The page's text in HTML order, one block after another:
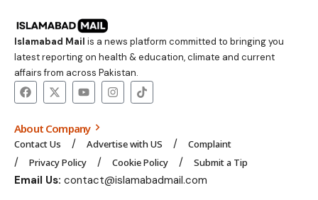
Islamabad Mail is a news platform committed to bringing you
latest reporting on health & education, climate and current
affairs from across Pakistan.
About Company
Contact Us Advertise with US
Complaint
Privacy Policy
Cookie Policy Submit a Tip
Email Us: contact@islamabadmail.com